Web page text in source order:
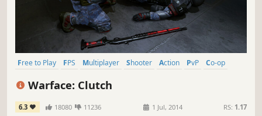
Free to Play FPS Multiplayer Shooter Action PvP
Co-op
Warface: Clutch
6.3 18080 11236 1 Jul, 2014 RS: 1.17